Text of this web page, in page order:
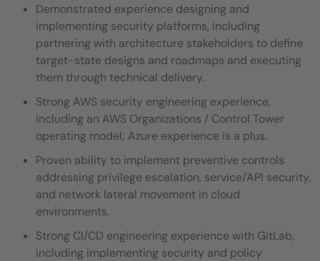
Demonstrated experience designing and
implementing security platforms, including
partnering with architecture stakeholders to define
target-state designs and roadmaps and executing
them through technical delivery.
Strong AWS security engineering experience,
including an AWS Organizations / Control Tower
operating model; Azure experience is a plus.
Proven ability to implement preventive controls
addressing privilege escalation, service/API security,
and network lateral movement in cloud
environments.
Strong CI/CD engineering experience with GitLab,
including implementing security and policy